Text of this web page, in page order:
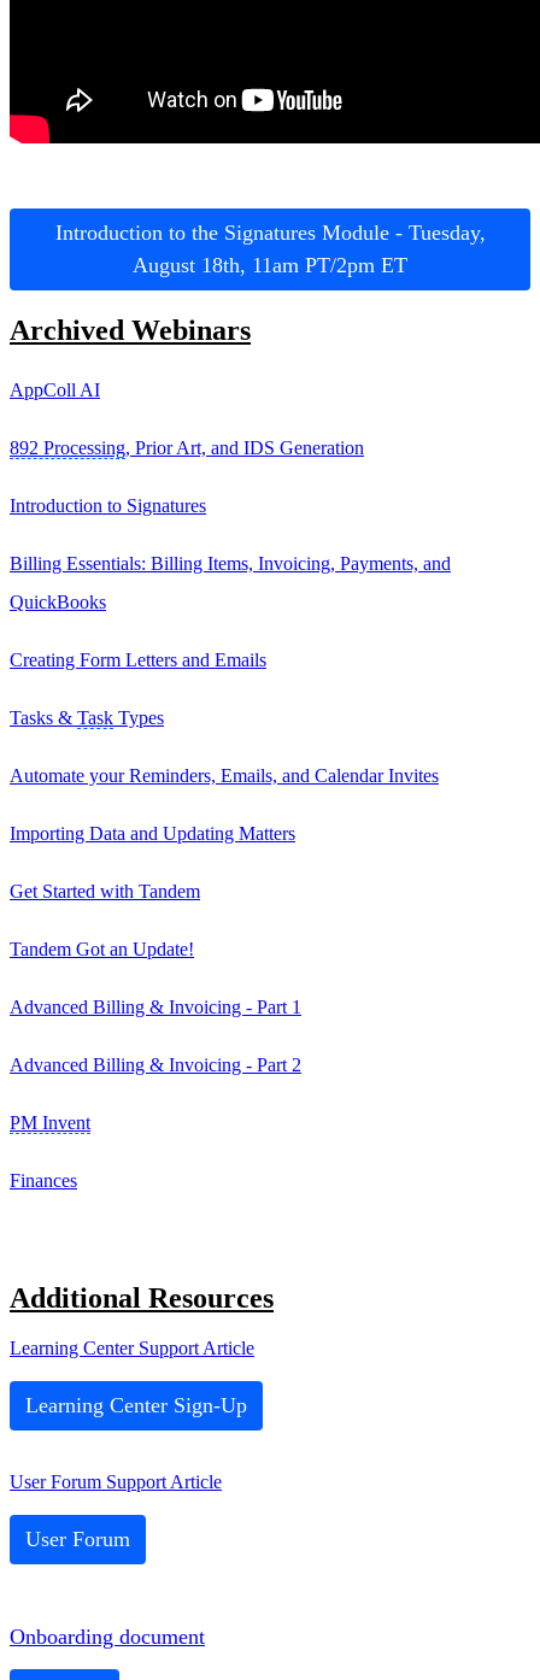
Introduction to the Signatures Module - Tuesday,
August 18th, 11am PT/2pm ET
Archived Webinars
AppColl AI
892 Processing, Prior Art, and IDS Generation
Introduction to Signatures
Billing Essentials: Billing Items, Invoicing, Payments, and
QuickBooks
Creating Form Letters and Emails
Tasks & Task Types
Automate your Reminders, Emails, and Calendar Invites
Importing Data and Updating Matters
Get Started with Tandem
Tandem Got an Update!
Advanced Billing & Invoicing - Part 1
Advanced Billing & Invoicing - Part 2
PM Invent
Finances
Additional Resources
Learning Center Support Article
Learning Center Sign-Up
User Forum Support Article
User Forum
Onboarding document